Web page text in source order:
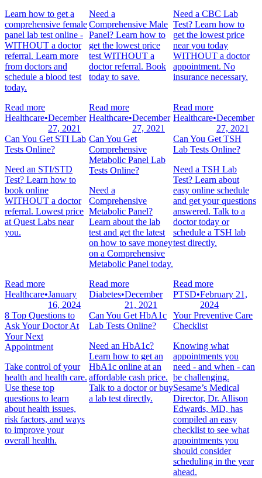
Learn how to get a
comprehensive female
panel lab test online -
WITHOUT a doctor
referral. Learn more
from doctors and
schedule a blood test
today.
Read more
Need a
Comprehensive Male
Panel? Learn how to
get the lowest price
test WITHOUT a
doctor referral. Book
today to save.
Read more
Need a CBC Lab
Test? Learn how to
get the lowest price
near you today
WITHOUT a doctor
appointment. No
insurance necessary.
Read more
Healthcare•December
27, 2021
Can You Get STI Lab
Tests Online?
Need an STI/STD
Test? Learn how to
book online
WITHOUT a doctor
referral. Lowest price
at Quest Labs near
you.
Read more
Healthcare•December
27, 2021
Can You Get
Comprehensive
Metabolic Panel Lab
Tests Online?
Need a
Comprehensive
Metabolic Panel?
Learn about the lab
test and get the latest
on how to save money
on a Comprehensive
Metabolic Panel today.
Read more
Healthcare•December
27, 2021
Can You Get TSH
Lab Tests Online?
Need a TSH Lab
Test? Learn about
easy online schedule
and get your questions
answered. Talk to a
doctor today or
schedule a TSH lab
test directly.
Read more
Healthcare•January
16, 2024
8 Top Questions to
Ask Your Doctor At
Your Next
Appointment
Take control of your
health and health care.
Use these top
questions to learn
about health issues,
risk factors, and ways
to improve your
overall health.
Diabetes•December
21, 2021
Can You Get HbA1c
Lab Tests Online?
Need an HbA1c?
Learn how to get an
HbA1c online at an
affordable cash price.
Talk to a doctor or buy
a lab test directly.
PTSD•February 21,
2024
Your Preventive Care
Checklist
Knowing what
appointments you
need - and when - can
be challenging.
Sesame’s Medical
Director, Dr. Allison
Edwards, MD, has
compiled an easy
checklist to see what
appointments you
should consider
scheduling in the year
ahead.